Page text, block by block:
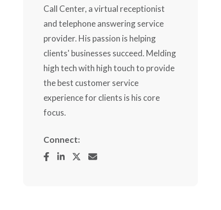
Call Center, a virtual receptionist
and telephone answering service
provider. His passion is helping
clients' businesses succeed. Melding
high tech with high touch to provide
the best customer service
experience for clients is his core
focus.
Connect: